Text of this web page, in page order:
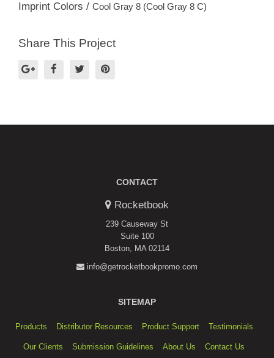
Imprint Colors / Cool Gray 8 (Cool Gray 8 C)
Share This Project
CONTACT
Rocketbook
239 Causeway St
Suite 100
Boston, MA 02114
info@getrocketbookpromo.com
SITEMAP
Products Distributor Resources Product Support Testimonials
Our Clients Submission Guidelines About Us Contact Us